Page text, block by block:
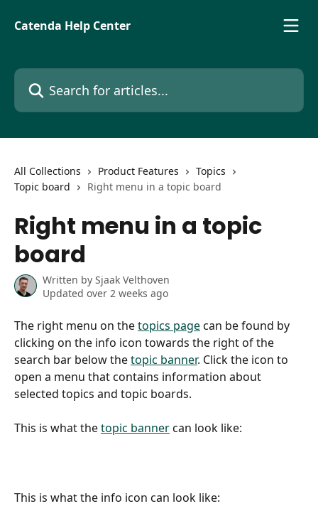
Catenda Help Center
Search for articles...
All Collections Product Features
Topics
Topic board
Right menu in a topic board
Right menu in a topic
board
Written by Sjaak Velthoven
Updated over 2 weeks ago
The right menu on the topics page can be found by
clicking on the info icon towards the right of the
search bar below the topic banner. Click the icon to
open a menu that contains information about
selected topics and topic boards.
This is what the topic banner can look like:
This is what the info icon can look like: